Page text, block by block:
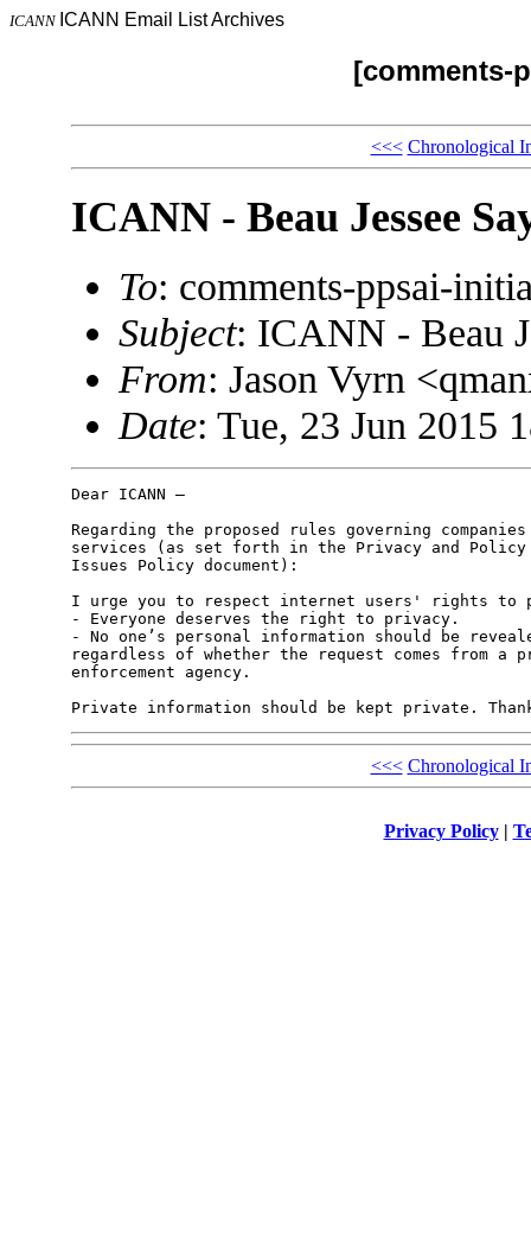
ICANN ICANN Email List Archives
[comments-
<<< Chronological
ICANN - Beau Jessee
To: comments-ppsai-
Subject: ICANN - Beau
From: Jason Vyrn
Date: Tue, 23 Jun 2015
Dear ICANN –
Regarding the proposed rules governing
services (as set forth in the Privacy and Policy
Issues Policy document):
I urge you to respect internet users' rights to
- Everyone deserves the right to privacy.
- No one’s personal information should be
regardless of whether the request comes from
enforcement agency.
<<< Chronological
Privacy Policy|